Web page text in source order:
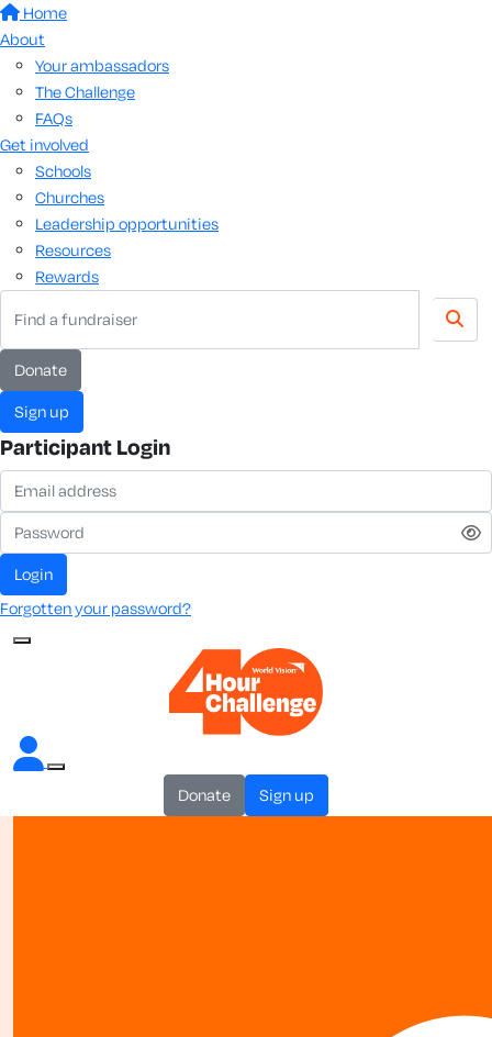
Home
About
Your ambassadors
The Challenge
FAQs
Get involved
Schools
Churches
Leadership opportunities
Resources
Rewards
donate
sign up
Participant Login
login
Forgotten your password?
donate sign up